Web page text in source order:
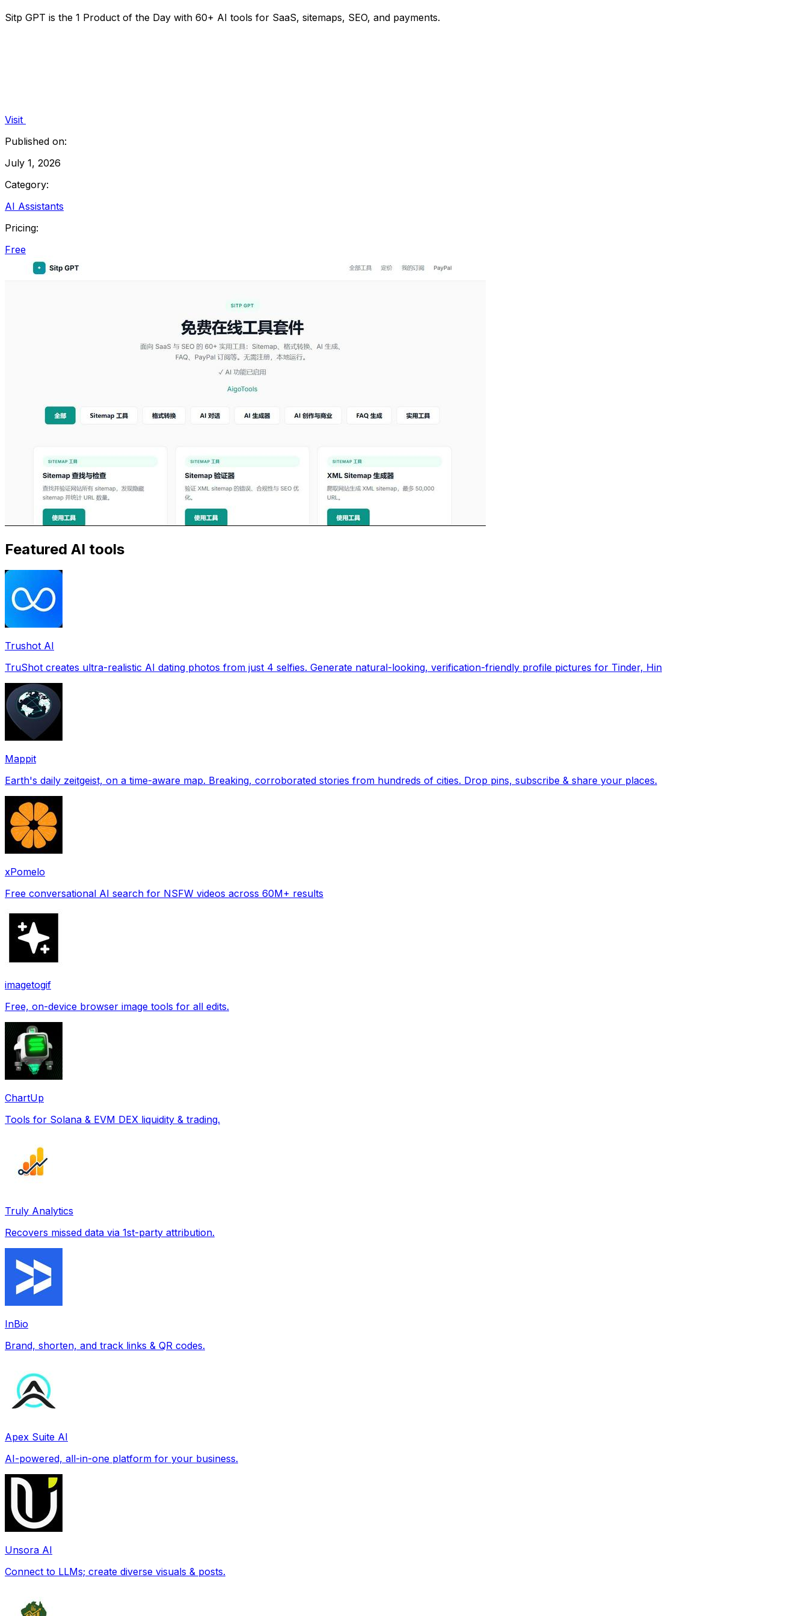
Sitp GPT is the 1 Product of the Day with 60+ AI tools for SaaS, sitemaps, SEO, and payments.
Visit
Published on:
July 1, 2026
Category:
AI Assistants
Pricing:
Free
Featured AI tools
Trushot AI
TruShot creates ultra-realistic AI dating photos from just 4 selfies. Generate natural-looking, verification-friendly profile pictures for Tinder, Hin
Mappit
Earth's daily zeitgeist, on a time-aware map. Breaking, corroborated stories from hundreds of cities. Drop pins, subscribe & share your places.
xPomelo
Free conversational AI search for NSFW videos across 60M+ results
imagetogif
Free, on-device browser image tools for all edits.
ChartUp
Tools for Solana & EVM DEX liquidity & trading.
Truly Analytics
Recovers missed data via 1st-party attribution.
InBio
Brand, shorten, and track links & QR codes.
Apex Suite AI
AI-powered, all-in-one platform for your business.
Unsora AI
Connect to LLMs; create diverse visuals & posts.